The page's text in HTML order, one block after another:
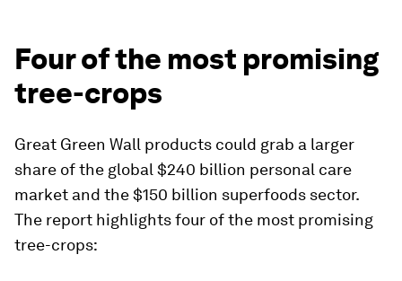
Four of the most promising
tree-crops
Great Green Wall products could grab a larger
share of the global $240 billion personal care
market and the $150 billion superfoods sector.
The report highlights four of the most promising
tree-crops: